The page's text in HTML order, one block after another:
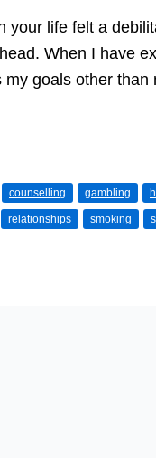
your life felt a
When I have
goals other than
counselling gambling
relationships smoking